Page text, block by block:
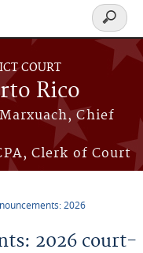
COURT
Rico
Chief
Clerk of Court
Search
form
2026
2026 court-